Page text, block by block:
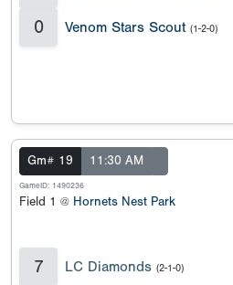
0 Venom Stars Scout (1-2-0)
Gm# 19 11:30 AM
GameID: 1490236
Field 1 @ Hornets Nest Park
7 LC Diamonds (2-1-0)